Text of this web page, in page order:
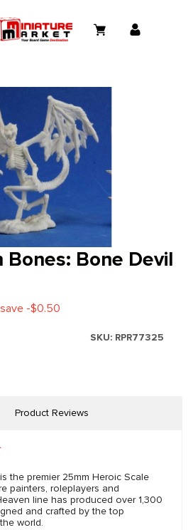
Bones: Bone Devil
-$0.50
SKU: RPR77325
Product Reviews
the premier 25mm Heroic Scale
painters, roleplayers and
line has produced over 1,300
and crafted by the top
world.